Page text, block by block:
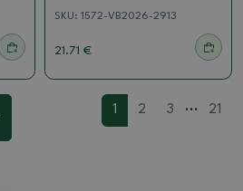
SKU: 1572-VB2026-2913
21.71 €
1 2 3 ... 21